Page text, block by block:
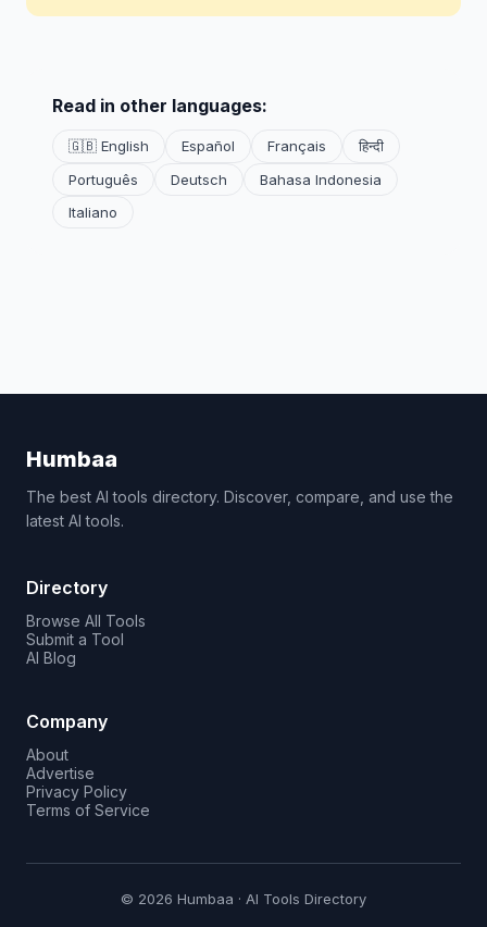
Read in other languages:
🇬🇧 English Español Français
हिन्दी
Português
Deutsch
Bahasa Indonesia
Italiano
Humbaa
The best AI tools directory. Discover, compare, and use the
latest AI tools.
Directory
Browse All Tools
Submit a Tool
AI Blog
Company
About
Advertise
Privacy Policy
Terms of Service
© 2026 Humbaa · AI Tools Directory